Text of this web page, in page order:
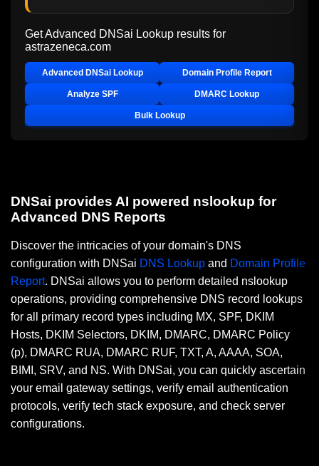
Get Advanced DNSai Lookup results for
astrazeneca.com
Advanced DNSai Lookup Domain Profile Report
Analyze SPF DMARC Lookup
Bulk Lookup
DNSai provides AI powered nslookup for
Advanced DNS Reports
Discover the intricacies of your domain's DNS
configuration with DNSai DNS Lookup and Domain Profile
Report. DNSai allows you to perform detailed nslookup
operations, providing comprehensive DNS record lookups
for all primary record types including MX, SPF, DKIM
Hosts, DKIM Selectors, DKIM, DMARC, DMARC Policy
(p), DMARC RUA, DMARC RUF, TXT, A, AAAA, SOA,
BIMI, SRV, and NS. With DNSai, you can quickly ascertain
your email gateway settings, verify email authentication
protocols, verify tech stack exposure, and check server
configurations.